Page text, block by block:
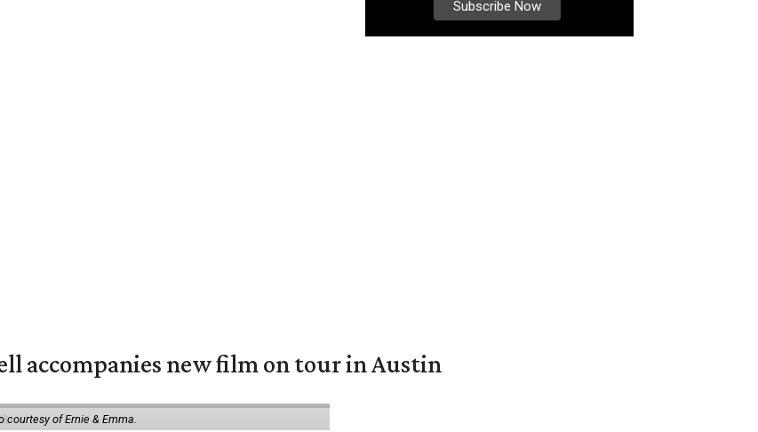
accompanies new film on tour in Austin
courtesy of Ernie & Emma.